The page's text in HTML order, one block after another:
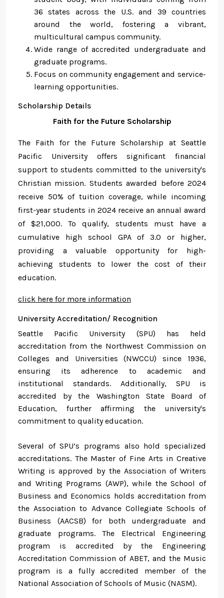
36 states across the U.S. and 39 countries
around the world, fostering a vibrant,
multicultural campus community.
Wide range of accredited undergraduate and
graduate programs.
Focus on community engagement and service-
learning opportunities.
Scholarship Details
Faith for the Future Scholarship
The Faith for the Future Scholarship at Seattle
Pacific University offers significant financial
support to students committed to the university's
Christian mission. Students awarded before 2024
receive 50% of tuition coverage, while incoming
first-year students in 2024 receive an annual award
of $21,000. To qualify, students must have a
cumulative high school GPA of 3.0 or higher,
providing a valuable opportunity for high-
achieving students to lower the cost of their
education.
click here for more information
University Accreditation/ Recognition
Seattle Pacific University (SPU) has held
accreditation from the Northwest Commission on
Colleges and Universities (NWCCU) since 1936,
ensuring its adherence to academic and
institutional standards. Additionally, SPU is
accredited by the Washington State Board of
Education, further affirming the university's
commitment to quality education.
Several of SPU’s programs also hold specialized
accreditations. The Master of Fine Arts in Creative
Writing is approved by the Association of Writers
and Writing Programs (AWP), while the School of
Business and Economics holds accreditation from
the Association to Advance Collegiate Schools of
Business (AACSB) for both undergraduate and
graduate programs. The Electrical Engineering
program is accredited by the Engineering
Accreditation Commission of ABET, and the Music
program is a fully accredited member of the
National Association of Schools of Music (NASM).